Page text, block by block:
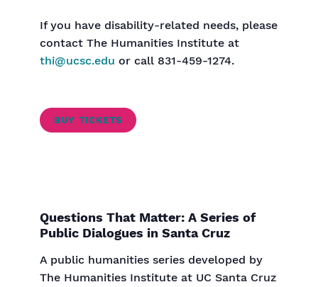
If you have disability-related needs, please
contact The Humanities Institute at
thi@ucsc.edu or call 831-459-1274.
BUY TICKETS
Questions That Matter: A Series of
Public Dialogues in Santa Cruz
A public humanities series developed by
The Humanities Institute at UC Santa Cruz